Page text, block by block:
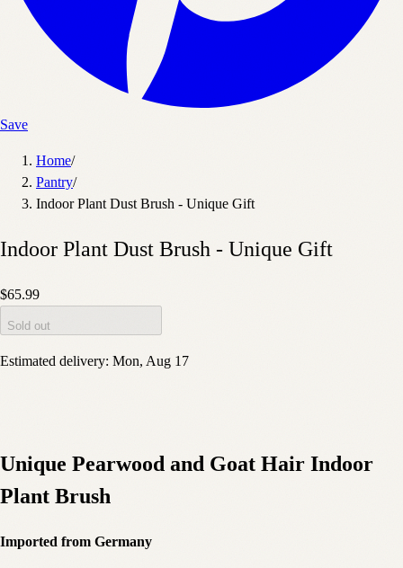
Save
Home/
Pantry/
Indoor Plant Dust Brush - Unique Gift
Indoor Plant Dust Brush - Unique Gift
$65.99
Sold out
Estimated delivery: Mon, Aug 17
Unique Pearwood and Goat Hair Indoor
Plant Brush
Imported from Germany